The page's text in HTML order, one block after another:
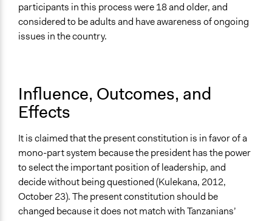
participants in this process were 18 and older, and
considered to be adults and have awareness of ongoing
issues in the country.
Influence, Outcomes, and
Effects
It is claimed that the present constitution is in favor of a
mono-part system because the president has the power
to select the important position of leadership, and
decide without being questioned (Kulekana, 2012,
October 23). The present constitution should be
changed because it does not match with Tanzanians’